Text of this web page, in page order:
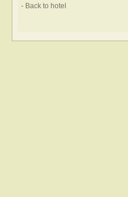
- Back to hotel